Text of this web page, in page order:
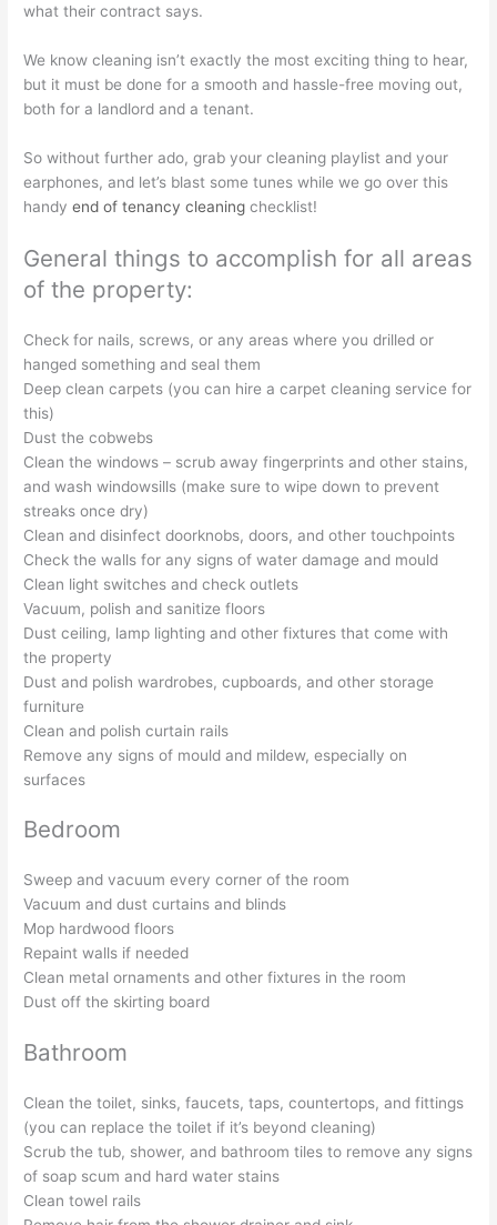
what their contract says.
We know cleaning isn’t exactly the most exciting thing to hear,
but it must be done for a smooth and hassle-free moving out,
both for a landlord and a tenant.
So without further ado, grab your cleaning playlist and your
earphones, and let’s blast some tunes while we go over this
handyend of tenancy cleaning checklist!
General things to accomplish for all areas
of the property:
Check for nails, screws, or any areas where you drilled or
hanged something and seal them
Deep clean carpets (you can hire a carpet cleaning service for
this)
Dust the cobwebs
Clean the windows – scrub away fingerprints and other stains,
and wash windowsills (make sure to wipe down to prevent
streaks once dry)
Clean and disinfect doorknobs, doors, and other touchpoints
Check the walls for any signs of water damage and mould
Clean light switches and check outlets
Vacuum, polish and sanitize floors
Dust ceiling, lamp lighting and other fixtures that come with
the property
Dust and polish wardrobes, cupboards, and other storage
furniture
Clean and polish curtain rails
Remove any signs of mould and mildew, especially on
surfaces
Bedroom
Sweep and vacuum every corner of the room
Vacuum and dust curtains and blinds
Mop hardwood floors
Repaint walls if needed
Clean metal ornaments and other fixtures in the room
Dust off the skirting board
Bathroom
Clean the toilet, sinks, faucets, taps, countertops, and fittings
(you can replace the toilet if it’s beyond cleaning)
Scrub the tub, shower, and bathroom tiles to remove any signs
of soap scum and hard water stains
Clean towel rails